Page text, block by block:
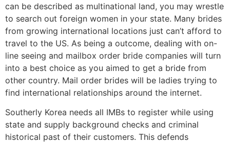
can be described as multinational land, you may wrestle
to search out foreign women in your state. Many brides
from growing international locations just can’t afford to
travel to the US. As being a outcome, dealing with on-
line seeing and mailbox order bride companies will turn
into a best choice as you aimed to get a bride from
other country. Mail order brides will be ladies trying to
find international relationships around the internet.
Southerly Korea needs all IMBs to register while using
state and supply background checks and criminal
historical past of their customers. This defends